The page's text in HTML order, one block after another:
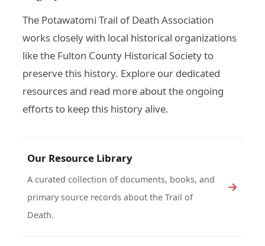
The Potawatomi Trail of Death Association
works closely with local historical organizations
like the Fulton County Historical Society to
preserve this history. Explore our dedicated
resources and read more about the ongoing
efforts to keep this history alive.
Our Resource Library
A curated collection of documents, books, and
primary source records about the Trail of
Death.